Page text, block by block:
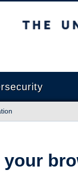
of British Columbia
your